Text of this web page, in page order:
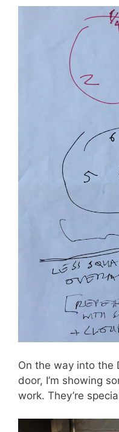
On the way into the
door, I’m showing
work. They’re